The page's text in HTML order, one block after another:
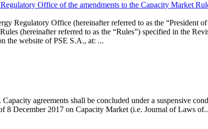
Office of the amendments to the Capacity Market
Office (hereinafter referred to as the “President
(hereinafter referred to as the “Rules”) specified in the
the website of PSE S.A., at: ...
agreements shall be concluded under a suspensive
8 December 2017 on Capacity Market (i.e. Journal of Laws